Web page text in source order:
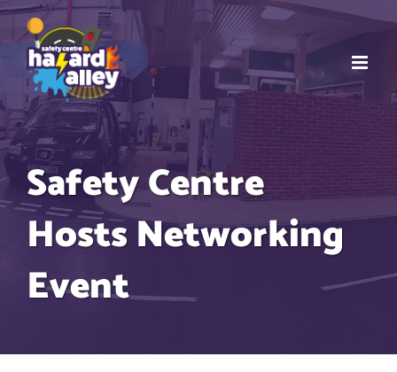
Skip
content
Safety Centre
Hosts Networking
Event